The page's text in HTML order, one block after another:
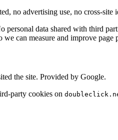
no advertising use, no cross-site
data shared with third
can measure and improve page
the site. Provided by Google.
party cookies on